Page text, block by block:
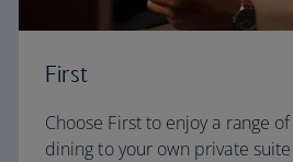
First
Choose First to enjoy a range
dining to your own private